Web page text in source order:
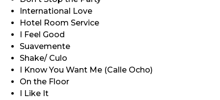
International Love
Hotel Room Service
I Feel Good
Suavemente
Shake/ Culo
I Know You Want Me (Calle Ocho)
On the Floor
I Like It